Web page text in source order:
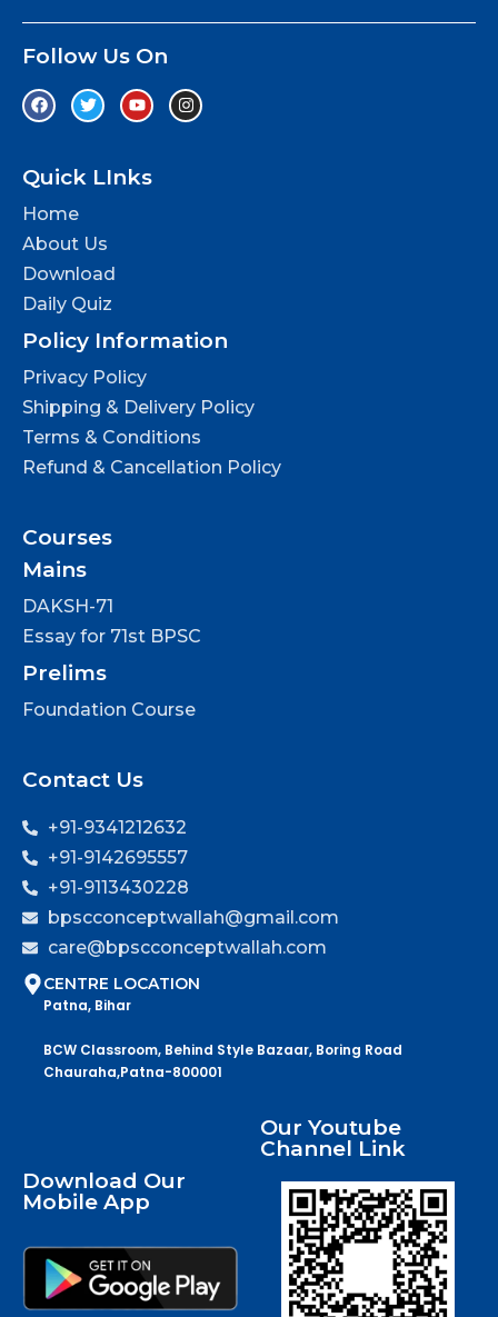
Follow Us On
Quick LInks
Home
About Us
Download
Daily Quiz
Policy Information
Privacy Policy
Shipping & Delivery Policy
Terms & Conditions
Refund & Cancellation Policy
Courses
Mains
DAKSH-71
Essay for 71st BPSC
Prelims
Foundation Course
Contact Us
+91-9341212632
+91-9142695557
+91-9113430228
bpscconceptwallah@gmail.com
care@bpscconceptwallah.com
CENTRE LOCATION
Patna, Bihar
BCW Classroom, Behind Style Bazaar, Boring Road
Chauraha,Patna-800001
Download Our
Mobile App
Our Youtube
Channel Link